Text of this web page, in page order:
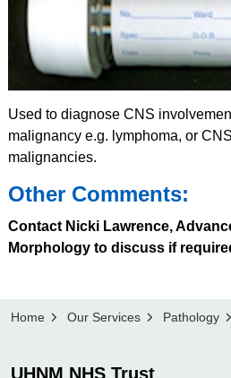
Used to diagnose CNS
malignancy e.g. lymphoma, or
malignancies.
Other Comments:
Contact Nicki Lawrence,
Morphology to discuss if
Home Our Services Pathology
UHNM NHS Trust